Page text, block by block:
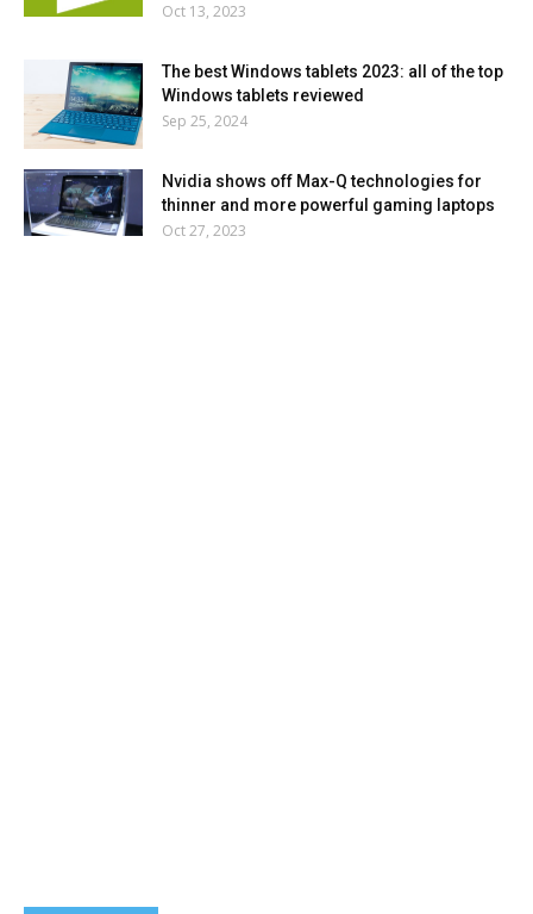
Oct 13, 2023
The best Windows tablets 2023: all of the top
Windows tablets reviewed
Sep 25, 2024
Nvidia shows off Max-Q technologies for
thinner and more powerful gaming laptops
Oct 27, 2023